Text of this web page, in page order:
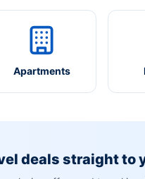
Apartments
deals straight to